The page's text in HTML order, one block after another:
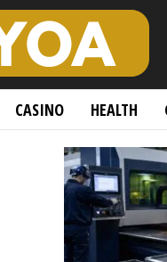
CASINO HEALTH